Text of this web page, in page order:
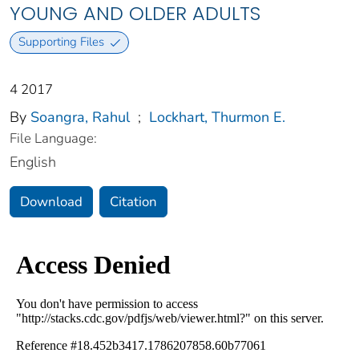
YOUNG AND OLDER ADULTS
Supporting Files
4 2017
By Soangra, Rahul ; Lockhart, Thurmon E.
File Language:
English
Download Citation